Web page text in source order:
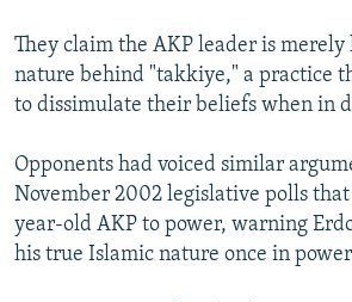
They claim the AKP leader is
nature behind "takkiye," a practice
to dissimulate their beliefs when in
Opponents had voiced similar
November 2002 legislative polls
year-old AKP to power, warning
his true Islamic nature once in